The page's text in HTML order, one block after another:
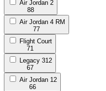
Air Jordan 2
88
Air Jordan 4 RM
77
Flight Court
71
Legacy 312
67
Air Jordan 12
66